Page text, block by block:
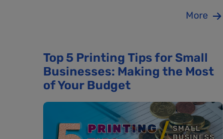
More
Top 5 Printing Tips for Small
Businesses: Making the Most
of Your Budget